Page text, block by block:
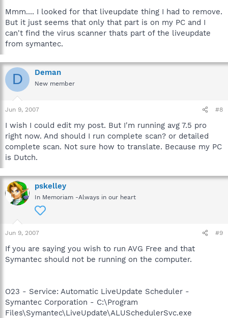
Mmm.... I looked for that liveupdate thing I had to remove.
But it just seems that only that part is on my PC and I
can't find the virus scanner thats part of the liveupdate
from symantec.
D Deman
New member
Jun 9, 2007 #8
I wish I could edit my post. But I'm running avg 7.5 pro
right now. And should I run complete scan? or detailed
complete scan. Not sure how to translate. Because my PC
is Dutch.
pskelley
In Memoriam -Always in our heart
Jun 9, 2007 #9
If you are saying you wish to run AVG Free and that
Symantec should not be running on the computer.
O23 - Service: Automatic LiveUpdate Scheduler -
Symantec Corporation - C:\Program
Files\Symantec\LiveUpdate\ALUSchedulerSvc.exe